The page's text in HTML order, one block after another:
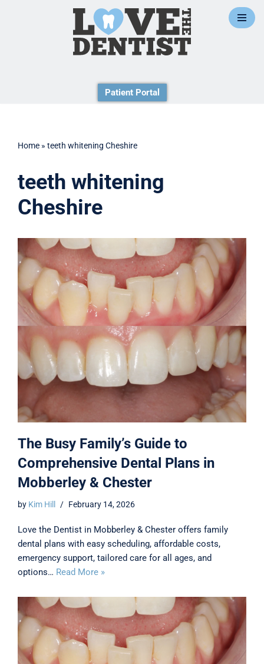
Patient Portal
Home » teeth whitening Cheshire
teeth whitening
Cheshire
The Busy Family’s Guide to
Comprehensive Dental Plans in
Mobberley & Chester
by Kim Hill February 14, 2026
Love the Dentist in Mobberley & Chester offers family
dental plans with easy scheduling, affordable costs,
emergency support, tailored care for all ages, and
options… Read More »